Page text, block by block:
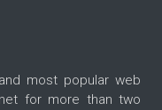
most popular web
for more than two